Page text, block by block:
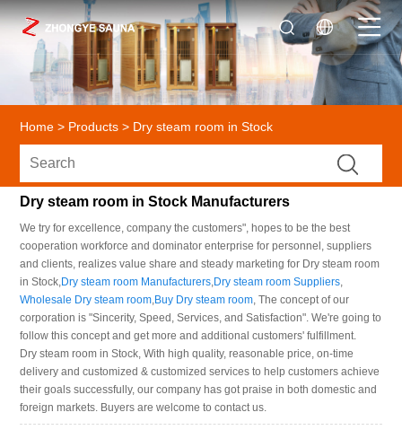
Home > Products > Dry steam room in Stock
Dry steam room in Stock Manufacturers
We try for excellence, company the customers", hopes to be the best
cooperation workforce and dominator enterprise for personnel, suppliers
and clients, realizes value share and steady marketing for Dry steam room
in Stock, Dry steam room Manufacturers Dry steam room Suppliers
Wholesale Dry steam room Buy Dry steam room , The concept of our
corporation is "Sincerity, Speed, Services, and Satisfaction". We're going to
follow this concept and get more and additional customers' fulfillment.
Dry steam room in Stock, With high quality, reasonable price, on-time
delivery and customized & customized services to help customers achieve
their goals successfully, our company has got praise in both domestic and
foreign markets. Buyers are welcome to contact us.